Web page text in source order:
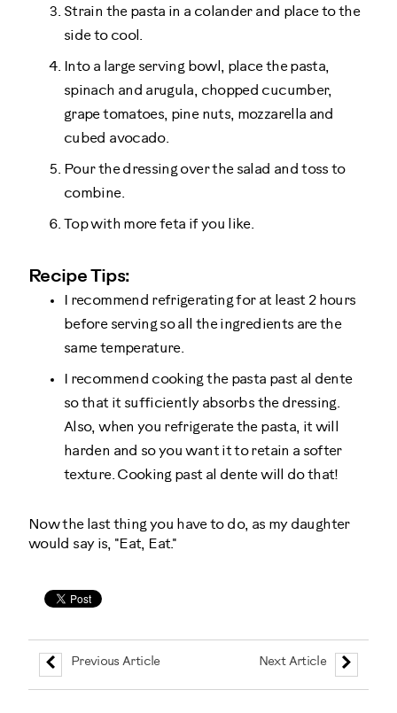
Strain the pasta in a colander and place to the
side to cool.
Into a large serving bowl, place the pasta,
spinach and arugula, chopped cucumber,
grape tomatoes, pine nuts, mozzarella and
cubed avocado.
Pour the dressing over the salad and toss to
combine.
Top with more feta if you like.
Recipe Tips:
I recommend refrigerating for at least 2 hours
before serving so all the ingredients are the
same temperature.
I recommend cooking the pasta past al dente
so that it sufficiently absorbs the dressing.
Also, when you refrigerate the pasta, it will
harden and so you want it to retain a softer
texture. Cooking past al dente will do that!
Now the last thing you have to do, as my daughter
would say is, "Eat, Eat."
Previous Article Next Article